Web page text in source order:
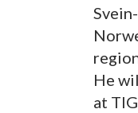
He
at